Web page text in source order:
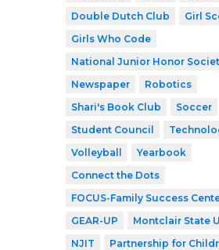
Double Dutch Club
Girl
Girls Who Code
National Junior Honor
Newspaper
Robotics
Shari's Book Club
Soccer
Student Council
Volleyball
Yearbook
Connect the Dots
FOCUS-Family Success
GEAR-UP
Montclair State
NJIT
Partnership for